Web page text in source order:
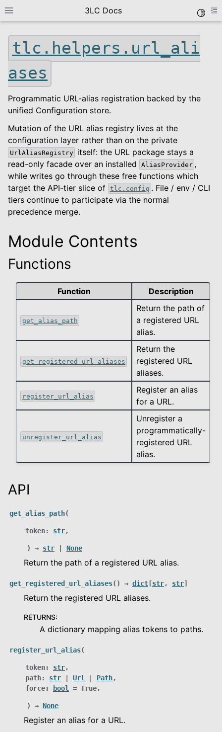
Toggle site navigation sidebar
3LC Docs
navigation of Getting Started
navigation of User Guide
navigation of Data Types
navigation of Python Package
navigation of Python API
navigation of tlc
navigation of data_types
navigation of export
navigation of metrics
navigation of reduction
navigation of tlcconfig
navigation of Configuration
navigation of Object Service
navigation of Integrations
tlc.helpers.url_ali
ases
Programmatic URL-alias registration backed by the
unified Configuration store.
Mutation of the URL alias registry lives at the
configuration layer rather than on the private
UrlAliasRegistry
itself: the URL package stays a
read-only facade over an installed
AliasProvider ,
while writes go through these free functions which
target the API-tier slice of tlc.config . File / env / CLI
tiers continue to participate via the normal
precedence merge.
Module Contents
Functions
Function Description
get_alias_path
Return the path of
a registered URL
alias.
get_registered_url_aliases
Return the
registered URL
aliases.
register_url_alias
Register an alias
for a URL.
unregister_url_alias
Unregister a
programmatically-
registered URL
alias.
API
get_alias_path(
token: str,
) → str None
Return the path of a registered URL alias.
get_registered_url_aliases( ) → dict [str, str]
Return the registered URL aliases.
RETURNS:
A dictionary mapping alias tokens to paths.
register_url_alias(
token: str,
path: str Url Path,
force: bool = True,
) → None
Register an alias for a URL.